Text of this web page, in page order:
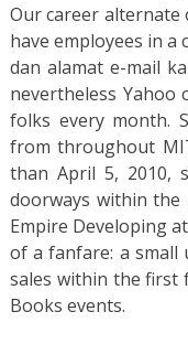
Our career alternate
have employees in a
dan alamat e-mail
nevertheless
folks every month.
from throughout
than April 5, 2010,
doorways within
Empire Developing
of a fanfare: a small
sales within the first
Books events.